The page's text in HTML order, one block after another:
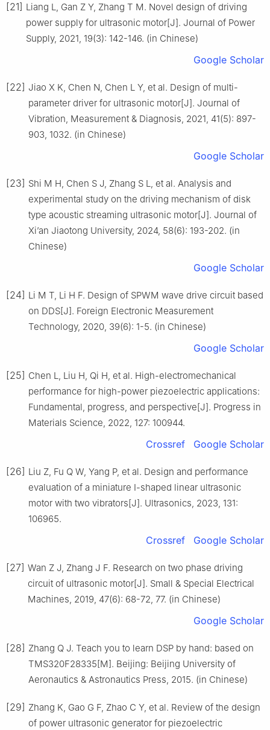
[21] Liang L, Gan Z Y, Zhang T M. Novel design of driving
power supply for ultrasonic motor[J]. Journal of Power
Supply, 2021, 19(3): 142-146. (in Chinese)
Google Scholar
[22] Jiao X K, Chen N, Chen L Y, et al. Design of multi-
parameter driver for ultrasonic motor[J]. Journal of
Vibration, Measurement & Diagnosis, 2021, 41(5): 897-
903, 1032. (in Chinese)
Google Scholar
[23] Shi M H, Chen S J, Zhang S L, et al. Analysis and
experimental study on the driving mechanism of disk
type acoustic streaming ultrasonic motor[J]. Journal of
Xi’an Jiaotong University, 2024, 58(6): 193-202. (in
Chinese)
Google Scholar
[24] Li M T, Li H F. Design of SPWM wave drive circuit based
on DDS[J]. Foreign Electronic Measurement
Technology, 2020, 39(6): 1-5. (in Chinese)
Google Scholar
[25] Chen L, Liu H, Qi H, et al. High-electromechanical
performance for high-power piezoelectric applications:
Fundamental, progress, and perspective[J]. Progress in
Materials Science, 2022, 127: 100944.
Crossref Google Scholar
[26] Liu Z, Fu Q W, Yang P, et al. Design and performance
evaluation of a miniature Ⅰ-shaped linear ultrasonic
motor with two vibrators[J]. Ultrasonics, 2023, 131:
106965.
Crossref Google Scholar
[27] Wan Z J, Zhang J F. Research on two phase driving
circuit of ultrasonic motor[J]. Small & Special Electrical
Machines, 2019, 47(6): 68-72, 77. (in Chinese)
Google Scholar
[28] Zhang Q J. Teach you to learn DSP by hand: based on
TMS320F28335[M]. Beijing: Beijing University of
Aeronautics & Astronautics Press, 2015. (in Chinese)
[29] Zhang K, Gao G F, Zhao C Y, et al. Review of the design
of power ultrasonic generator for piezoelectric